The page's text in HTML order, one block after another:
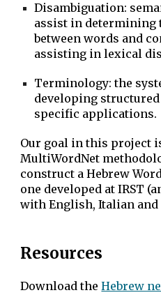
Disambiguation:
assist in determining
between words and
assisting in lexical
Terminology: the
developing
specific applications.
Our goal in this project
MultiWordNet
construct a Hebrew
one developed at IRST
with English, Italian and
Resources
Download theHebrew